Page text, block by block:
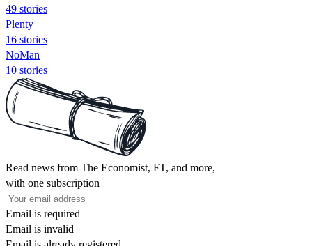
49 stories
Plenty
16 stories
NoMan
10 stories
Read news from The Economist, FT, and more,
with one subscription
Email is required
Email is invalid